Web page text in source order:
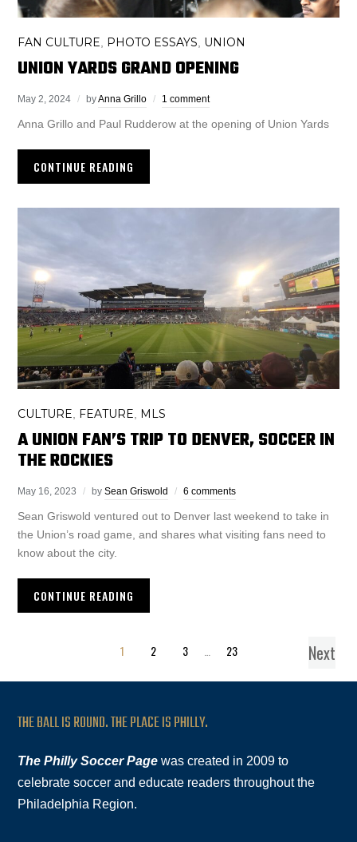
FAN CULTURE, PHOTO ESSAYS, UNION
UNION YARDS GRAND OPENING
May 2, 2024 byAnna Grillo 1 comment
Anna Grillo and Paul Rudderow at the opening of Union Yards
CONTINUE READING
CULTURE FEATURE MLS
A UNION FAN’S TRIP TO DENVER, SOCCER IN
THE ROCKIES
May 16, 2023 bySean Griswold 6 comments
Sean Griswold ventured out to Denver last weekend to take in
the Union’s road game, and shares what visiting fans need to
know about the city.
CONTINUE READING
1 2 3 23 Next
THE BALL IS ROUND. THE PLACE IS PHILLY.
The Philly Soccer Page was created in 2009 to
celebrate soccer and educate readers throughout the
Philadelphia Region.